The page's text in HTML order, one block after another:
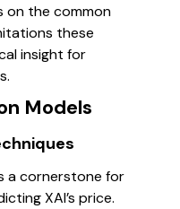
on the common
these
insight for
Models
a cornerstone for
XAI’s price.